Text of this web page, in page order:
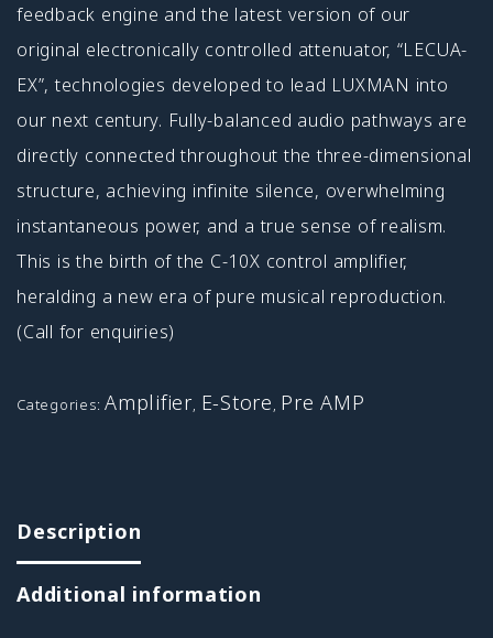
feedback engine and the latest version of our
original electronically controlled attenuator, “LECUA-
EX”, technologies developed to lead LUXMAN into
our next century. Fully-balanced audio pathways are
directly connected throughout the three-dimensional
structure, achieving infinite silence, overwhelming
instantaneous power, and a true sense of realism.
This is the birth of the C-10X control amplifier,
heralding a new era of pure musical reproduction.
(Call for enquiries)
Categories:Amplifier E-Store Pre AMP
Description
Additional information